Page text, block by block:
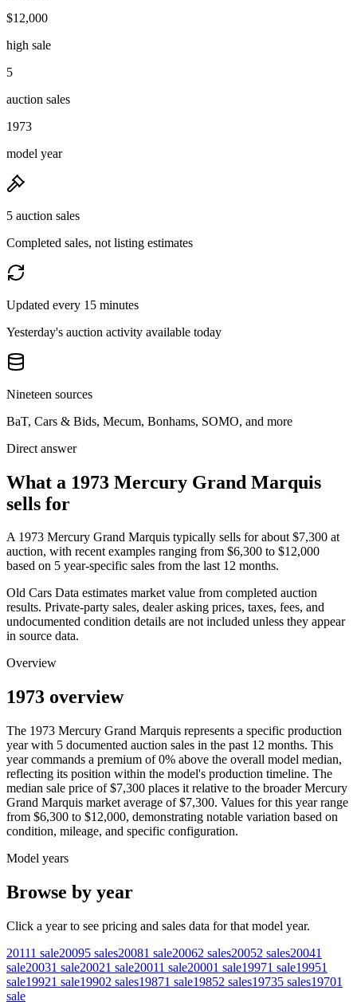
$12,000
high sale
5
auction sales
1973
model year
5 auction sales
Completed sales, not listing estimates
Updated every 15 minutes
Yesterday's auction activity available today
Nineteen sources
BaT, Cars & Bids, Mecum, Bonhams, SOMO, and more
Direct answer
What a 1973 Mercury Grand Marquis
sells for
A 1973 Mercury Grand Marquis typically sells for about $7,300 at
auction, with recent examples ranging from $6,300 to $12,000
based on 5 year-specific sales from the last 12 months.
Old Cars Data estimates market value from completed auction
results. Private-party sales, dealer asking prices, taxes, fees, and
undocumented condition details are not included unless they appear
in source data.
Overview
1973 overview
The 1973 Mercury Grand Marquis represents a specific production
year with 5 documented auction sales in the past 12 months. This
year commands a premium of 0% above the overall model median,
reflecting its position within the model's production timeline. The
median sale price of $7,300 places it relative to the broader Mercury
Grand Marquis market average of $7,300. Values for this year range
from $6,300 to $12,000, demonstrating notable variation based on
condition, mileage, and specific configuration.
Model years
Browse by year
Click a year to see pricing and sales data for that model year.
20111 sale20095 sales20081 sale20062 sales20052 sales20041
sale20031 sale20021 sale20011 sale20001 sale19971 sale19951
sale19921 sale19902 sales19871 sale19852 sales19735 sales19701
sale